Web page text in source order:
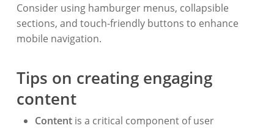
Consider using hamburger menus, collapsible
sections, and touch-friendly buttons to enhance
mobile navigation.
Tips on creating engaging
content
Contentis a critical component of user